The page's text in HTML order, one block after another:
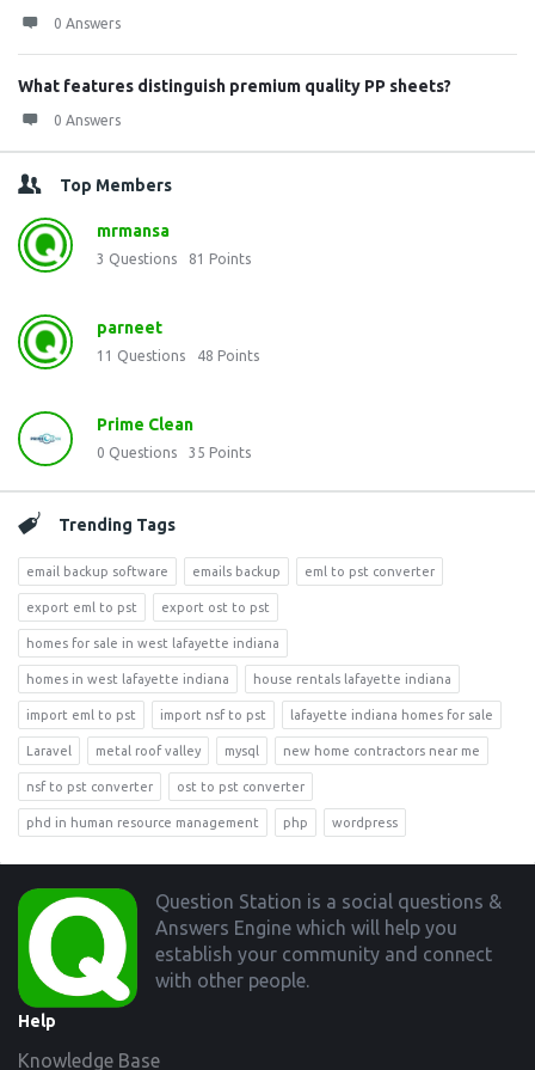
0 Answers
What features distinguish premium quality PP sheets?
0 Answers
Top Members
mrmansa
3 Questions 81 Points
parneet
11 Questions 48 Points
Prime Clean
0 Questions 35 Points
Trending Tags
email backup software emails backup eml to pst converter
export eml to pst export ost to pst
homes for sale in west lafayette indiana
homes in west lafayette indiana house rentals lafayette indiana
import eml to pst import nsf to pst lafayette indiana homes for sale
Laravel metal roof valley mysql new home contractors near me
nsf to pst converter ost to pst converter
phd in human resource management php wordpress
Footer
Question Station is a social questions &
Answers Engine which will help you
establish your community and connect
with other people.
Help
Knowledge Base